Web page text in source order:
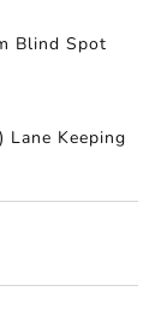
Blind Spot
Lane Keeping